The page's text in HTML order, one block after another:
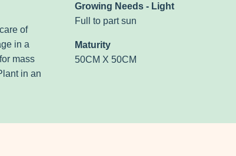
of
in a
mass
in an
Growing Needs - Light
Full to part sun
Maturity
50CM X 50CM